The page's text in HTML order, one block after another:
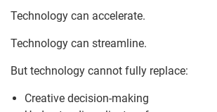
Technology can accelerate.
Technology can streamline.
But technology cannot fully replace:
Creative decision-making